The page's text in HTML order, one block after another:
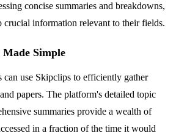
concise summaries and breakdowns,
crucial information relevant to their fields.
Made Simple
can use Skipclips to efficiently gather
papers. The platform's detailed topic
summaries provide a wealth of
in a fraction of the time it would